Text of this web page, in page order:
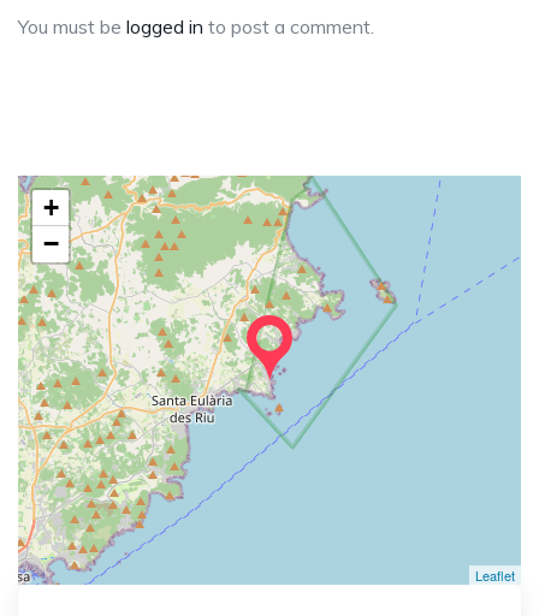
You must be logged in to post a comment.
+
−
Leaflet